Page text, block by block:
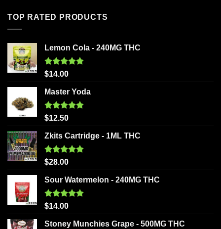
TOP RATED PRODUCTS
Lemon Cola - 240MG THC
Rated5.00
$14.00
Master Yoda
Rated5.00
$12.50
Zkits Cartridge - 1ML THC
Rated5.00
$28.00
Sour Watermelon - 240MG THC
Rated5.00
$14.00
Stoney Munchies Grape - 500MG THC